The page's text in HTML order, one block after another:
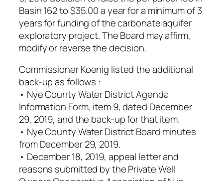
Basin 162 to $35.00 a year for a minimum of 3
years for funding of the carbonate aquifer
exploratory project. The Board may affirm,
modify or reverse the decision.
Commissioner Koenig listed the additional
back-up as follows :
• Nye County Water District Agenda
Information Form, item 9, dated December
29, 2019, and the back-up for that item.
• Nye County Water District Board minutes
from December 29, 2019.
• December 18, 2019, appeal letter and
reasons submitted by the Private Well